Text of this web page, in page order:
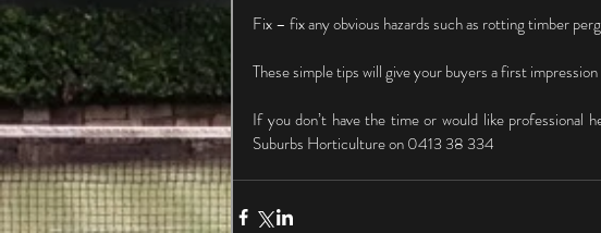
Fix – fix any obvious hazards such as rotting timber
These simple tips will give your buyers a first
If you don’t have the time or would like professional
Suburbs Horticulture on 0413 38 334